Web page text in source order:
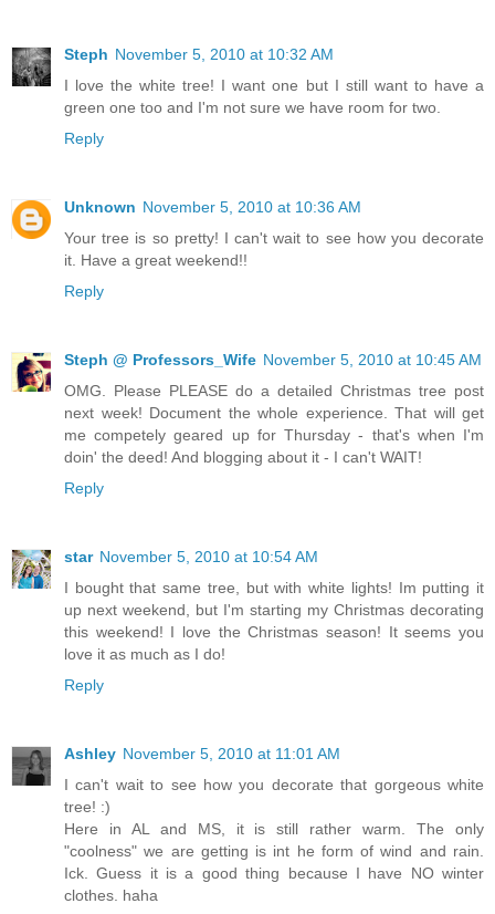
Steph November 5, 2010 at 10:32 AM
I love the white tree! I want one but I still want to have a
green one too and I'm not sure we have room for two.
Reply
Unknown November 5, 2010 at 10:36 AM
Your tree is so pretty! I can't wait to see how you decorate
it. Have a great weekend!!
Reply
Steph @ Professors_Wife November 5, 2010 at 10:45 AM
OMG. Please PLEASE do a detailed Christmas tree post
next week! Document the whole experience. That will get
me competely geared up for Thursday - that's when I'm
doin' the deed! And blogging about it - I can't WAIT!
Reply
star November 5, 2010 at 10:54 AM
I bought that same tree, but with white lights! Im putting it
up next weekend, but I'm starting my Christmas decorating
this weekend! I love the Christmas season! It seems you
love it as much as I do!
Reply
Ashley November 5, 2010 at 11:01 AM
I can't wait to see how you decorate that gorgeous white
tree! :)
Here in AL and MS, it is still rather warm. The only
"coolness" we are getting is int he form of wind and rain.
Ick. Guess it is a good thing because I have NO winter
clothes. haha